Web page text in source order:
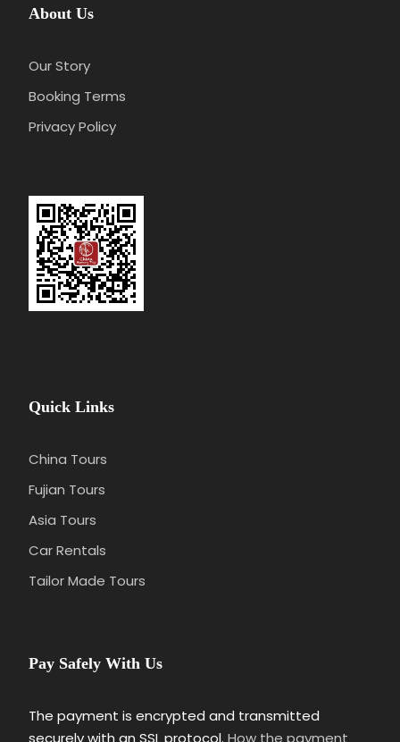
About Us
Our Story
Booking Terms
Privacy Policy
Quick Links
China Tours
Fujian Tours
Asia Tours
Car Rentals
Tailor Made Tours
Pay Safely With Us
The payment is encrypted and transmitted